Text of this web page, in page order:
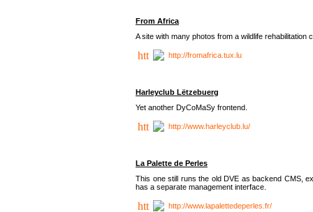
From Africa
A site with many photos from a wildlife rehabilitation
http://fromafrica.tux.lu
Harleyclub Lëtzebuerg
Yet another DyCoMaSy frontend.
http://www.harleyclub.lu/
La Palette de Perles
This one still runs the old DVE as backend CMS,
has a separate management interface.
http://www.lapalettedeperles.fr/